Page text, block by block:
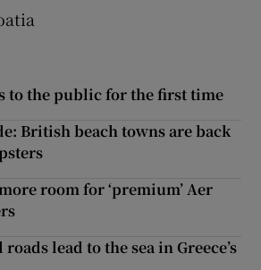
to the public for the first time
British beach towns are back
room for ‘premium’ Aer
lead to the sea in Greece’s